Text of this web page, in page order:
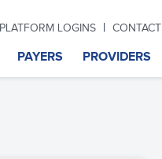
PLATFORM LOGINS | CONTACT
PAYERS PROVIDERS